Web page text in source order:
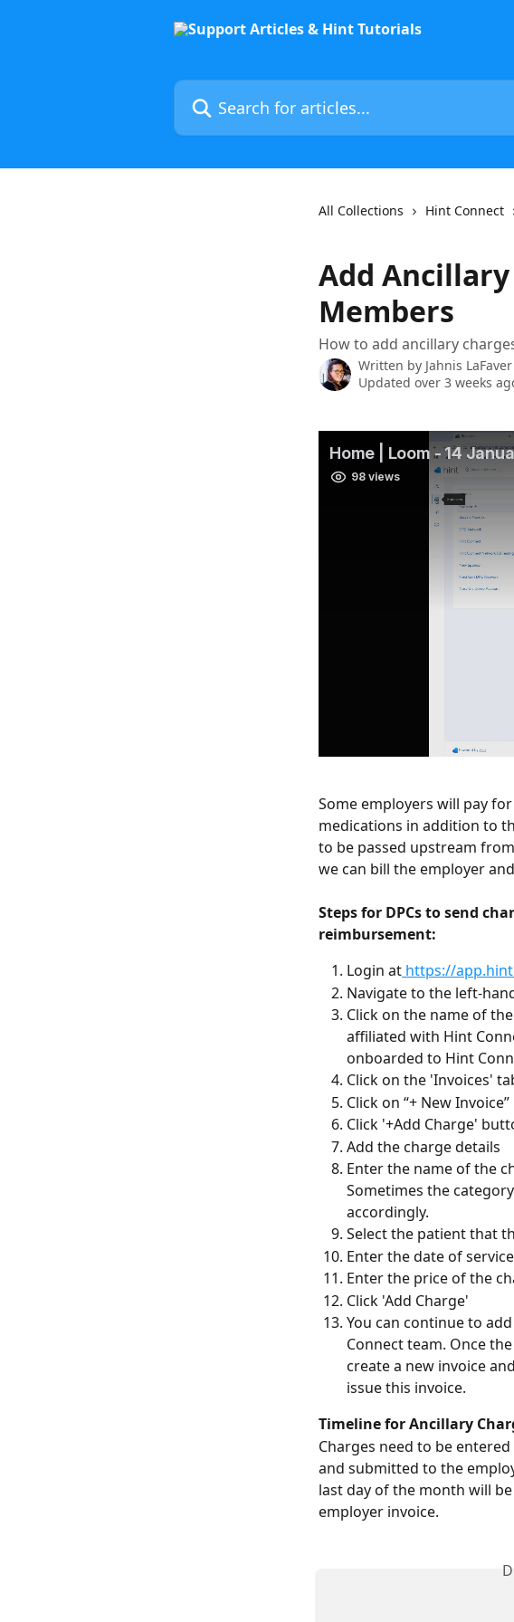
Search for articles...
All Collections Hint Connect
Add
Members
How to add ancillary
Written by Jahnis LaFaver
Updated over 3 weeks
Some employers will pay
medications in addition to
to be passed upstream
we can bill the employer
Steps for DPCs to send
reimbursement:
Login at https://
Navigate to the left-
Click on the name of
affiliated with Hint
onboarded to Hint
Click on the 'Invoices'
Click on “+ New
Click '+Add Charge'
Add the charge details
Enter the name of the
Sometimes the
accordingly.
Select the patient that
Enter the date of service
Enter the price of the
Click 'Add Charge'
You can continue to
Connect team. Once
create a new invoice
issue this invoice.
Timeline for Ancillary
Charges need to be
and submitted to the
last day of the month will
employer invoice.